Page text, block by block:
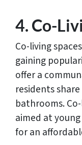
4. Co-
Co-living
gaining
offer a
residents
bathrooms.
aimed at
for an